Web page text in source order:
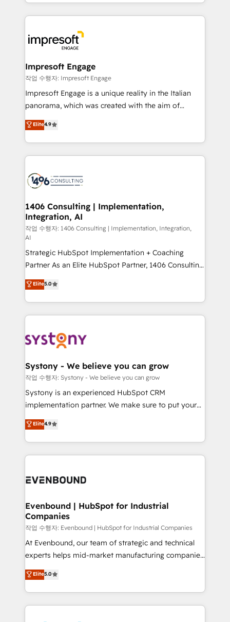
か？ ✓ HubSpot Eliteパートナー認定 ✓ HubSpotアワ
ード受賞・HUGリーダー ✓ ISO27001:2022 /
ISO9001:2015 取得 ✓ 400社以上の導入実績 ✓
状整理の壁打ちなど、構想段階からお気軽にお問い合わ
せください。
New York. We help organisations unlock their full
revenue potential by deeply integrating core
beyond, with HubSpot, and layering Anthropic's
Claude AI across the processes that matter most.
From automating complex workflows to surfacing
insights buried in data, we build intelligent systems
that think, connect, and scale. Our approach goes
beyond configuration. We embed ourselves in our
actually runs, and architect solutions that make
technology work harder — so their people don't
Impresoft Engage
작업 수행자: Impresoft Engage
Impresoft Engage is a unique reality in the Italian
panorama, which was created with the aim of
putting Customer Experience at the center by
creating digital environments capable of integrating
people, processes and data. We offer the best
digital solutions on the market, ranging from CRM
marketing automation to online and offline sales
allowing companies to optimize processes and meet
the needs of the customer. We are part of Impresoft
Group, a group of specialized and complementary
companies that divide their offer into 4
Competence Centers: Smart Manufacturing,
Customer First, Enabling Technologies & Security.
The synergies generated by these integrations,
together with the combination of talents, skills,
solutions and services, have allowed the group to
build an unrivaled offering portfolio on the market
transformation journey.
Elite4.9
1406 Consulting | Implementation,
Integration, AI
작업 수행자: 1406 Consulting | Implementation, Integration,
AI
Strategic HubSpot Implementation + Coaching
Partner As an Elite HubSpot Partner, 1406 Consulting
helps mid-market revenue teams transform how
they sell, market, and serve. We don't just build your
HubSpot—we teach your team to own it, then stay
to help you keep winning. What We Do ⚙️ CRM
Data & Content 📈 Sales & Marketing Alignment +
Agent Creation 🔄 Custom Integrations & Data
Migration Why 1406 We become part of your team.
Your team learns while we build. We fix what others
broke. Built for mid-market reality—practical
constraints. By the Numbers 🏆 Top 1% of all
HubSpot partners 🔄 Top 5% globally in client
and sales ops at mid-market companies ready to
Elite5.0
Systony - We believe you can grow
작업 수행자: Systony - We believe you can grow
Systony is an experienced HubSpot CRM
implementation partner. We make sure to put your
organization's needs and goals first and think along
with your organization. We are only satisfied once
you are too. Why Systony? - 20+ years of
experience with CRM, Marketing, Sales & Service
Own back-end developers - Complex data
View, SuperOffice) - Custom integrations (e.g. MS
Business Central, Navision, AX, SAP, Exact, AFAS) We
focus on growing B2B companies in the SME sector
such as manufacturing, SaaS, business services and
wholesaler companies. As an experienced HubSpot
That's why we have developed a step-by-step
implementation process that focuses on user
Elite4.9
Evenbound | HubSpot for Industrial
Companies
작업 수행자: Evenbound | HubSpot for Industrial Companies
At Evenbound, our team of strategic and technical
experts helps mid-market manufacturing companies
achieve real growth. We specialize in delivering
tailored solutions that drive results by leveraging
HubSpot’s platform and data to fuel success.
Technical Solutions: - HubSpot Technical Consulting -
Elite5.0